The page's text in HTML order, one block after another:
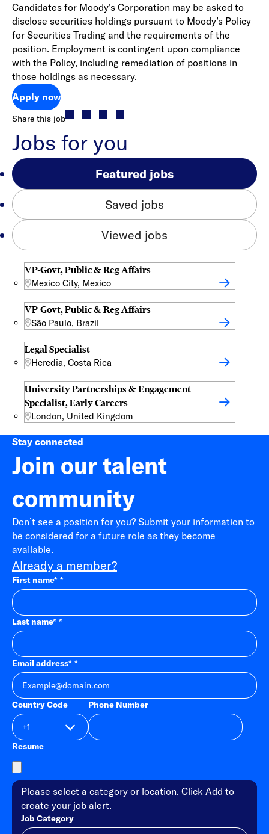
Candidates for Moody's Corporation may be asked to
disclose securities holdings pursuant to Moody’s Policy
for Securities Trading and the requirements of the
position. Employment is contingent upon compliance
with the Policy, including remediation of positions in
those holdings as necessary.
Apply now
Share this job
Jobs for you
Featured jobs
Saved jobs
Viewed jobs
VP-Govt, Public & Reg Affairs
Mexico City, Mexico
VP-Govt, Public & Reg Affairs
São Paulo, Brazil
Legal Specialist
Heredia, Costa Rica
University Partnerships & Engagement
Specialist, Early Careers
London, United Kingdom
Stay connected
Join our talent
community
Don’t see a position for you? Submit your information to
be considered for a future role as they become
available.
Already a member?
First name*
Last name*
Email address*
Country Code Phone Number
Resume
Please select a category or location. Click Add to
create your job alert.
Job Category